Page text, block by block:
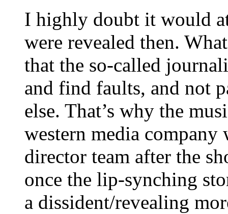
I highly doubt it would
were revealed then.
that the so-called
and find faults, and not
else. That’s why the
western media
director team after the
once the lip-synching
a dissident/revealing